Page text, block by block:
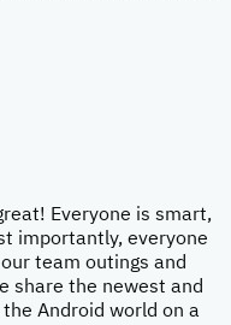
Everyone is smart,
importantly, everyone
team outings and
share the newest and
Android world on a